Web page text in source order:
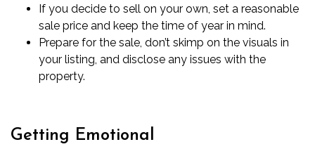
If you decide to sell on your own, set a reasonable
sale price and keep the time of year in mind.
Prepare for the sale, don’t skimp on the visuals in
your listing, and disclose any issues with the
property.
Getting Emotional